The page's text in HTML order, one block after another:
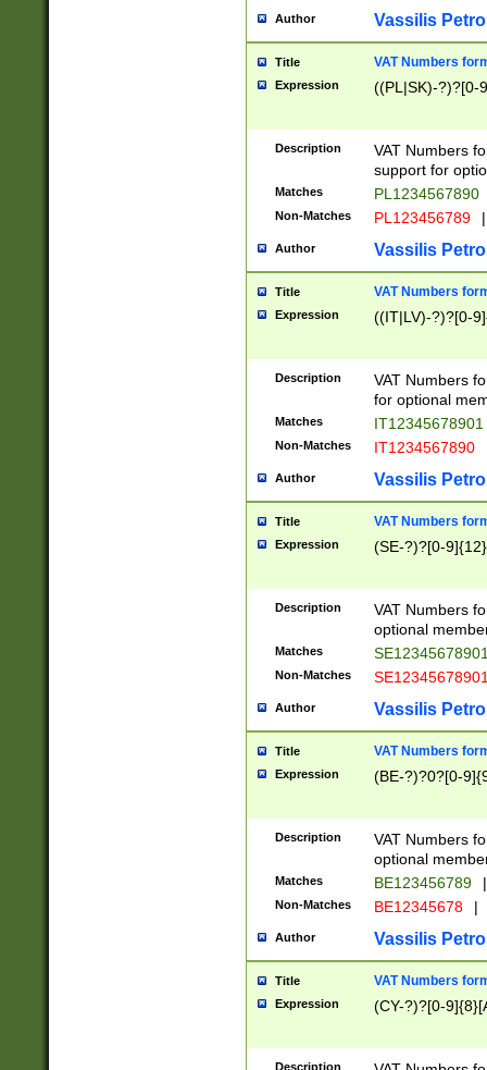
Author Vassilis
Title VAT Numbers
Expression ((PL|SK)-?)?[0-
Description
VAT Numbers
support for
Matches PL1234567890
Non-Matches PL123456789 |
Author Vassilis
Title VAT Numbers
Expression ((IT|LV)-?)?[0-
Description
VAT Numbers
for optional
Matches IT12345678901
Non-Matches IT1234567890
Author Vassilis
Title VAT Numbers
Expression (SE-?)?[0-9]{12}
Description
VAT Numbers
optional
Matches
Non-Matches
Author Vassilis
Title VAT Numbers
Expression (BE-?)?0?[0-
Description
VAT Numbers
optional
Matches BE123456789 |
Non-Matches BE12345678 |
Author Vassilis
Title VAT Numbers
Expression (CY-?)?[0-
Description